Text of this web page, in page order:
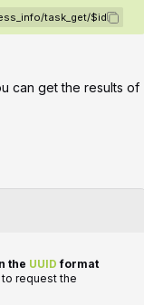
task_get/$id
can get the results of
the UUID format
to request the